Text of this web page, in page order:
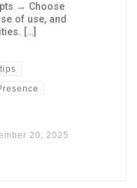
→ Choose
of use, and
[…]
20, 2025